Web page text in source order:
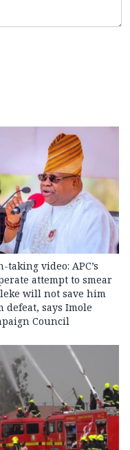
taking video: APC’s
attempt to smear
will not save him
defeat, says Imole
Council